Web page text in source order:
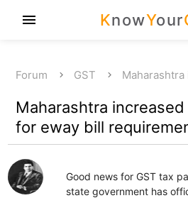
KnowYour
menu
Forum GST
Maharashtra
for eway bill
Good news for GST tax
state government has